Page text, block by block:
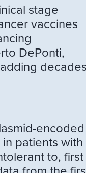
stage
vaccines
DePonti,
encoded
patients with
to, first